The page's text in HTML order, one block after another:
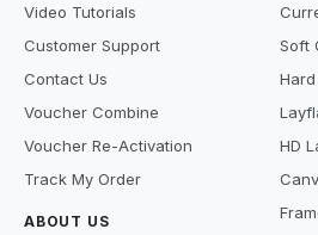
Video Tutorials
Customer Support
Contact Us
Voucher Combine
Voucher Re-Activation
Track My Order
ABOUT US
Soft
HD